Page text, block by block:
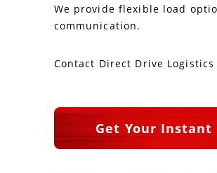
We provide flexible load
communication.
Contact Direct Drive Logistics
Get Your Instant